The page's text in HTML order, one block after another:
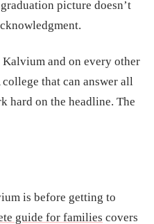
picture doesn’t
and on every other
that can answer all
hard on the headline. The
is before getting to
guide for families covers